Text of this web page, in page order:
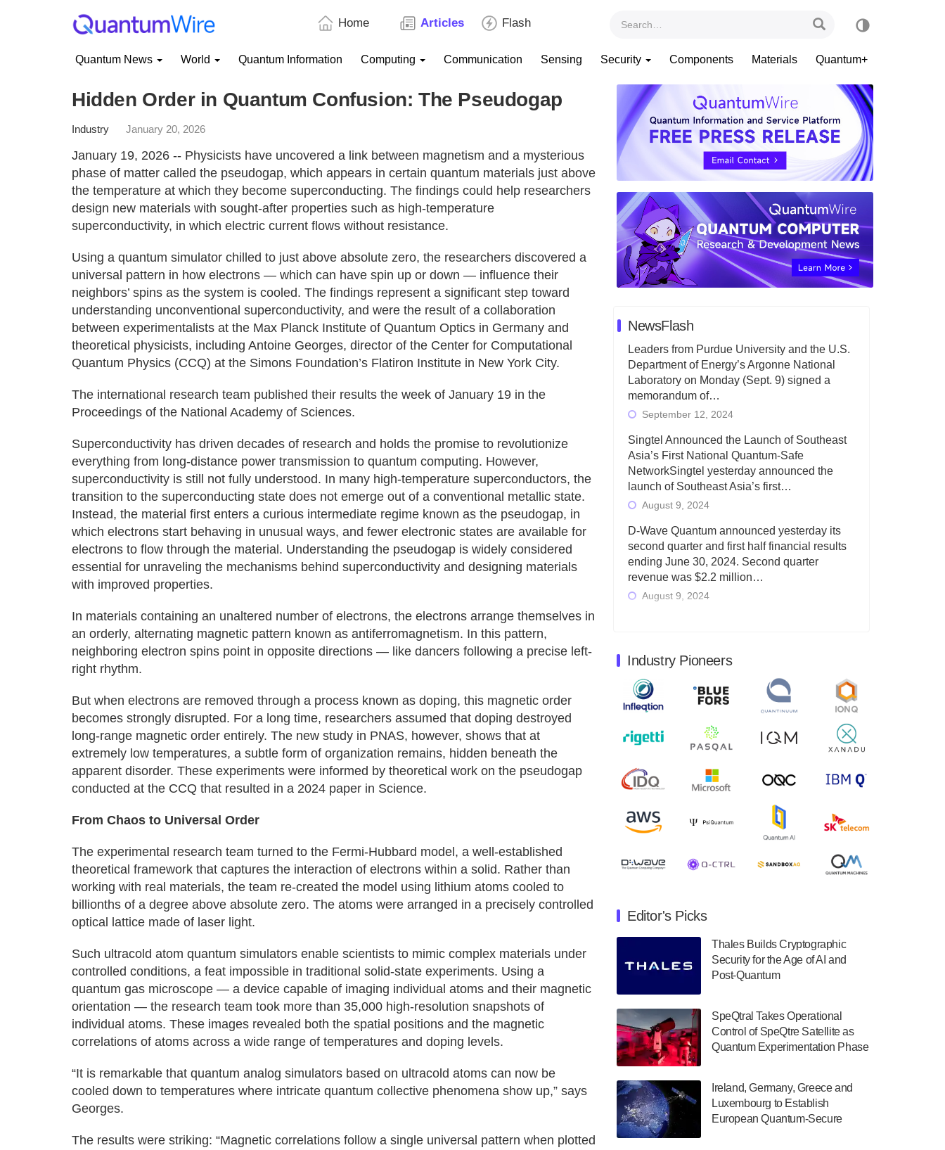
Home Articles Flash
Quantum News World Quantum Information Computing Communication Sensing Security Components Materials Quantum+
Hidden Order in Quantum Confusion: The Pseudogap
Industry January 20, 2026
January 19, 2026 -- Physicists have uncovered a link between magnetism and a mysterious
phase of matter called the pseudogap, which appears in certain quantum materials just above
the temperature at which they become superconducting. The findings could help researchers
design new materials with sought-after properties such as high-temperature
superconductivity, in which electric current flows without resistance.
Using a quantum simulator chilled to just above absolute zero, the researchers discovered a
universal pattern in how electrons — which can have spin up or down — influence their
neighbors’ spins as the system is cooled. The findings represent a significant step toward
understanding unconventional superconductivity, and were the result of a collaboration
between experimentalists at the Max Planck Institute of Quantum Optics in Germany and
theoretical physicists, including Antoine Georges, director of the Center for Computational
Quantum Physics (CCQ) at the Simons Foundation’s Flatiron Institute in New York City.
The international research team published their results the week of January 19 in the
Proceedings of the National Academy of Sciences.
Superconductivity has driven decades of research and holds the promise to revolutionize
everything from long-distance power transmission to quantum computing. However,
superconductivity is still not fully understood. In many high-temperature superconductors, the
transition to the superconducting state does not emerge out of a conventional metallic state.
Instead, the material first enters a curious intermediate regime known as the pseudogap, in
which electrons start behaving in unusual ways, and fewer electronic states are available for
electrons to flow through the material. Understanding the pseudogap is widely considered
essential for unraveling the mechanisms behind superconductivity and designing materials
with improved properties.
In materials containing an unaltered number of electrons, the electrons arrange themselves in
an orderly, alternating magnetic pattern known as antiferromagnetism. In this pattern,
neighboring electron spins point in opposite directions — like dancers following a precise left-
right rhythm.
But when electrons are removed through a process known as doping, this magnetic order
becomes strongly disrupted. For a long time, researchers assumed that doping destroyed
long-range magnetic order entirely. The new study in PNAS, however, shows that at
extremely low temperatures, a subtle form of organization remains, hidden beneath the
apparent disorder. These experiments were informed by theoretical work on the pseudogap
conducted at the CCQ that resulted in a 2024 paper in Science.
From Chaos to Universal Order
The experimental research team turned to the Fermi-Hubbard model, a well-established
theoretical framework that captures the interaction of electrons within a solid. Rather than
working with real materials, the team re-created the model using lithium atoms cooled to
billionths of a degree above absolute zero. The atoms were arranged in a precisely controlled
optical lattice made of laser light.
Such ultracold atom quantum simulators enable scientists to mimic complex materials under
controlled conditions, a feat impossible in traditional solid-state experiments. Using a
quantum gas microscope — a device capable of imaging individual atoms and their magnetic
orientation — the research team took more than 35,000 high-resolution snapshots of
individual atoms. These images revealed both the spatial positions and the magnetic
correlations of atoms across a wide range of temperatures and doping levels.
“It is remarkable that quantum analog simulators based on ultracold atoms can now be
cooled down to temperatures where intricate quantum collective phenomena show up,” says
Georges.
The results were striking: “Magnetic correlations follow a single universal pattern when plotted
NewsFlash
Leaders from Purdue University and the U.S.
Department of Energy’s Argonne National
Laboratory on Monday (Sept. 9) signed a
memorandum of…
September 12, 2024
Singtel Announced the Launch of Southeast
Asia’s First National Quantum-Safe
NetworkSingtel yesterday announced the
launch of Southeast Asia’s first…
August 9, 2024
D-Wave Quantum announced yesterday its
second quarter and first half financial results
ending June 30, 2024. Second quarter
revenue was $2.2 million…
August 9, 2024
June 30, 2024. Total revenues were $3.1
million, Total operating…
August 9, 2024
Quantum Machines, an Israeli quantum
computing control solutions provider,
announced yesterday that it will inaugural
August 9, 2024
Zapata AI today announced that it will
release its second quarter 2024 financial
results before market open on Wednesday,
August 8, 2024
it will release second quarter 2024 results on
Thursday, August 8, 2024 after market close.
The Company…
The Department of Electrical and Computer
has announced its new Minor in Quantum
Science and Engineering.…
July 30, 2024
a $500,000 Consortium Accelerator Award
through the US Department of Commerce’s
Economic Development…
July 30, 2024
Industry Pioneers
Editor's Picks
Thales Builds Cryptographic
Security for the Age of AI and
Post-Quantum
SpeQtral Takes Operational
Control of SpeQtre Satellite as
Quantum Experimentation Phase
Ireland, Germany, Greece and
Luxembourg to Establish
European Quantum-Secure